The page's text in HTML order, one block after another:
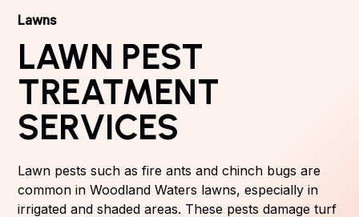
Lawns
LAWN PEST
TREATMENT
SERVICES
Lawn pests such as fire ants and chinch bugs are
common in Woodland Waters lawns, especially in
irrigated and shaded areas. These pests damage turf